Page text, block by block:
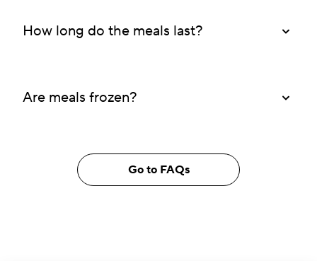
How long do the meals last?
Are meals frozen?
Go to FAQs